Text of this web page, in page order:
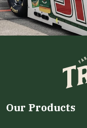
Our Products